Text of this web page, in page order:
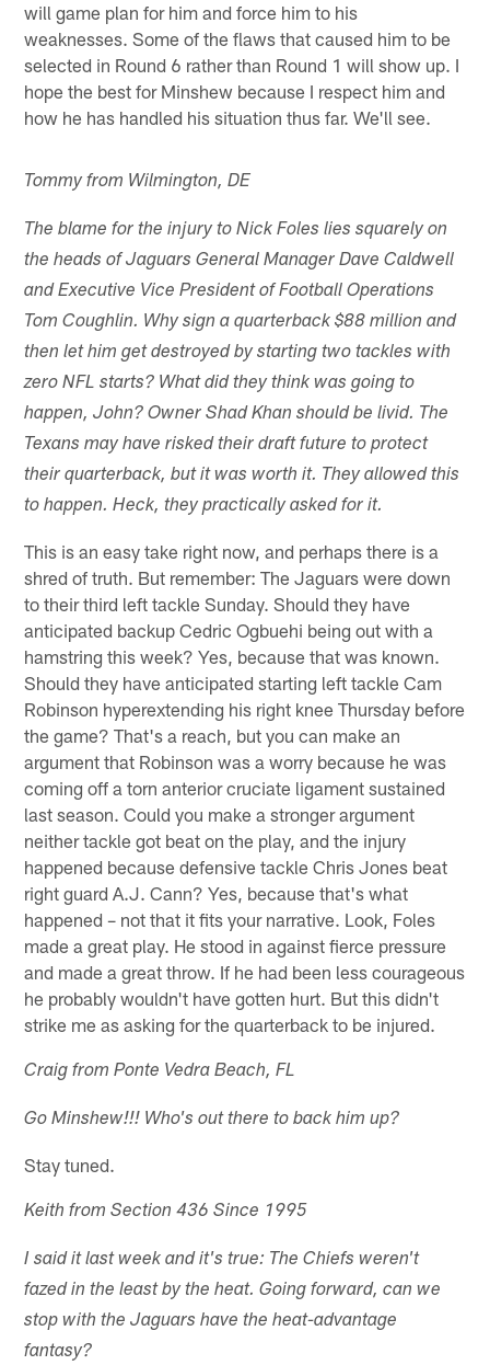
will game plan for him and force him to his
weaknesses. Some of the flaws that caused him to be
selected in Round 6 rather than Round 1 will show up. I
hope the best for Minshew because I respect him and
how he has handled his situation thus far. We'll see.
Tommy from Wilmington, DE
The blame for the injury to Nick Foles lies squarely on
the heads of Jaguars General Manager Dave Caldwell
and Executive Vice President of Football Operations
Tom Coughlin. Why sign a quarterback $88 million and
then let him get destroyed by starting two tackles with
zero NFL starts? What did they think was going to
happen, John? Owner Shad Khan should be livid. The
Texans may have risked their draft future to protect
their quarterback, but it was worth it. They allowed this
to happen. Heck, they practically asked for it.
This is an easy take right now, and perhaps there is a
shred of truth. But remember: The Jaguars were down
to their third left tackle Sunday. Should they have
anticipated backup Cedric Ogbuehi being out with a
hamstring this week? Yes, because that was known.
Should they have anticipated starting left tackle Cam
Robinson hyperextending his right knee Thursday before
the game? That's a reach, but you can make an
argument that Robinson was a worry because he was
coming off a torn anterior cruciate ligament sustained
last season. Could you make a stronger argument
neither tackle got beat on the play, and the injury
happened because defensive tackle Chris Jones beat
right guard A.J. Cann? Yes, because that's what
happened – not that it fits your narrative. Look, Foles
made a great play. He stood in against fierce pressure
and made a great throw. If he had been less courageous
he probably wouldn't have gotten hurt. But this didn't
strike me as asking for the quarterback to be injured.
Craig from Ponte Vedra Beach, FL
Go Minshew!!! Who's out there to back him up?
Stay tuned.
Keith from Section 436 Since 1995
I said it last week and it's true: The Chiefs weren't
fazed in the least by the heat. Going forward, can we
stop with the Jaguars have the heat-advantage
fantasy?